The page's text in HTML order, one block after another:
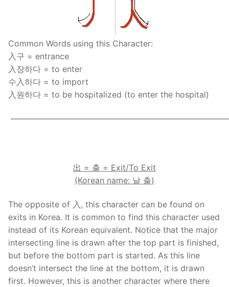
Articles
Lesson list
Contact Us
Common Words using this Character:
入구 = entrance
入장하다 = to enter
수入하다 = to import
入원하다 = to be hospitalized (to enter the hospital)
出 = 출 = Exit/To Exit
(Korean name: 날 출)
The opposite of 入, this character can be found on
exits in Korea. It is common to find this character used
instead of its Korean equivalent. Notice that the major
intersecting line is drawn after the top part is finished,
but before the bottom part is started. As this line
doesn’t intersect the line at the bottom, it is drawn
first. However, this is another character where there